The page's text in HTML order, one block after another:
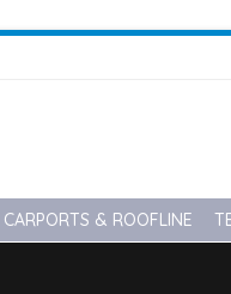
CARPORTS & ROOFLINE